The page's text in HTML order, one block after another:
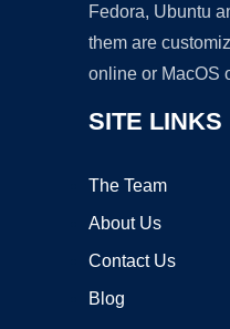
Fedora, Ubuntu
them are
online or MacOS
SITE LINKS
The Team
About Us
Contact Us
Blog